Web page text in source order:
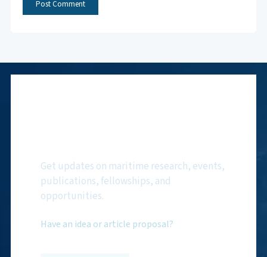
Get updates on maritime research, events,
publications, fellowships, and
opportunities.
Have an idea or article proposal?